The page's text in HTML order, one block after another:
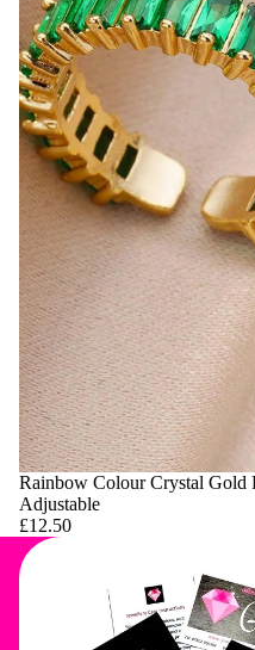
Rainbow Colour Crystal Gold
Adjustable
£12.50